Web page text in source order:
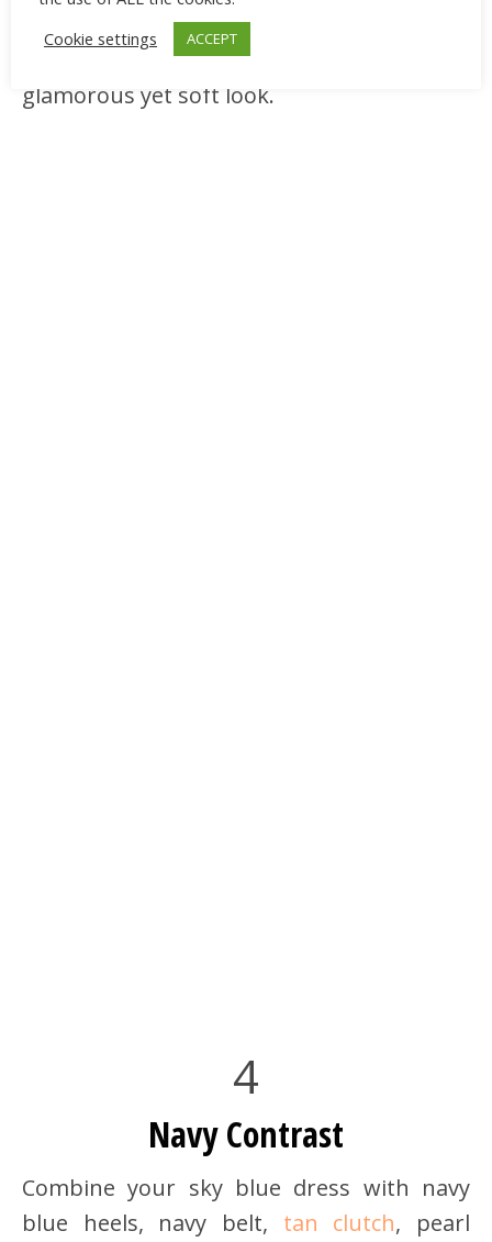
flats, crystal earrings, and a cool-toned
pink or mauve lipstick to create a
glamorous yet soft look.
4
Navy Contrast
Combine your sky blue dress with navy
blue heels, navy belt, tan clutch, pearl
Cookie settings
ACCEPT